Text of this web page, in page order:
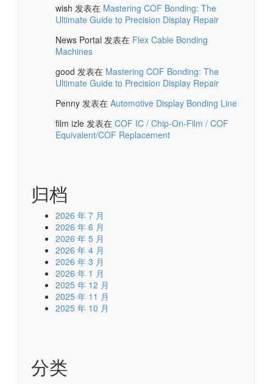
wish 发表在 Mastering COF Bonding: The
Ultimate Guide to Precision Display Repair
News Portal 发表在 Flex Cable Bonding
Machines
good 发表在 Mastering COF Bonding: The
Ultimate Guide to Precision Display Repair
Penny 发表在 Automotive Display Bonding Line
film izle 发表在 COF IC / Chip-On-Film / COF
Equivalent/COF Replacement
归档
2026 年 7 月
2026 年 6 月
2026 年 5 月
2026 年 4 月
2026 年 3 月
2026 年 1 月
2025 年 12 月
2025 年 11 月
2025 年 10 月
分类